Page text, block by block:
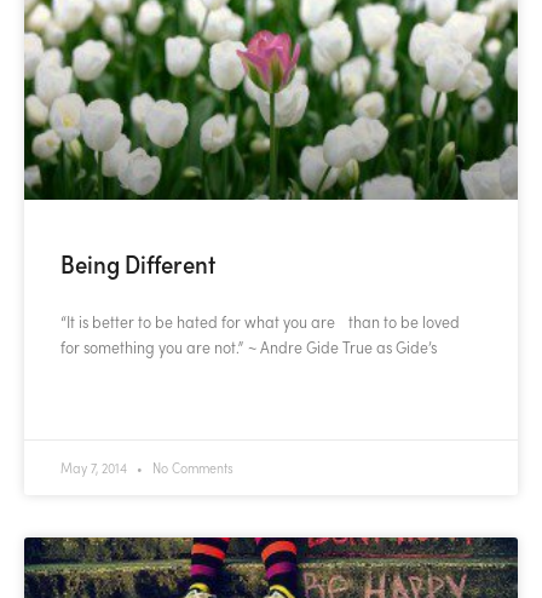
Being Different
“It is better to be hated for what you are than to be loved
for something you are not.” ~ Andre Gide True as Gide’s
May 7, 2014 No Comments